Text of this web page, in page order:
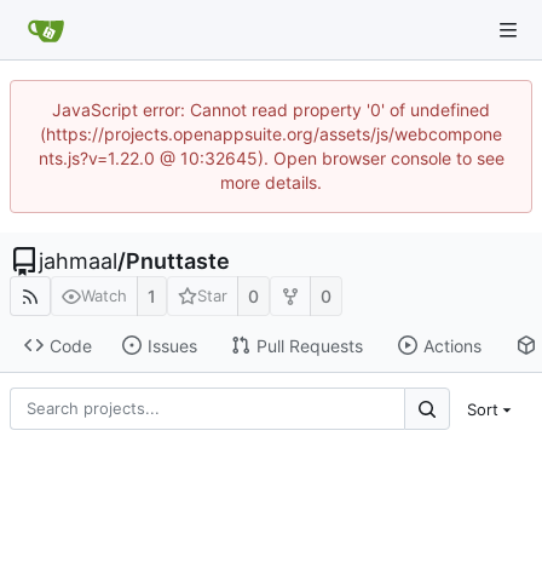
JavaScript error: Cannot read property '0' of undefined
(https://projects.openappsuite.org/assets/js/webcompone
nts.js?v=1.22.0 @ 10:32645). Open browser console to see
more details.
jahmaal/Pnuttaste
Watch 1 Star 0 0
Code Issues Pull Requests Actions
Sort